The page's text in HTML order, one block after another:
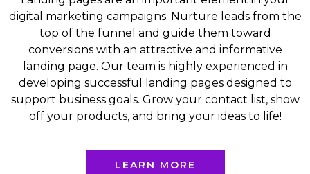
digital marketing campaigns. Nurture leads from the
top of the funnel and guide them toward
conversions with an attractive and informative
landing page. Our team is highly experienced in
developing successful landing pages designed to
support business goals. Grow your contact list, show
off your products, and bring your ideas to life!
LEARN MORE